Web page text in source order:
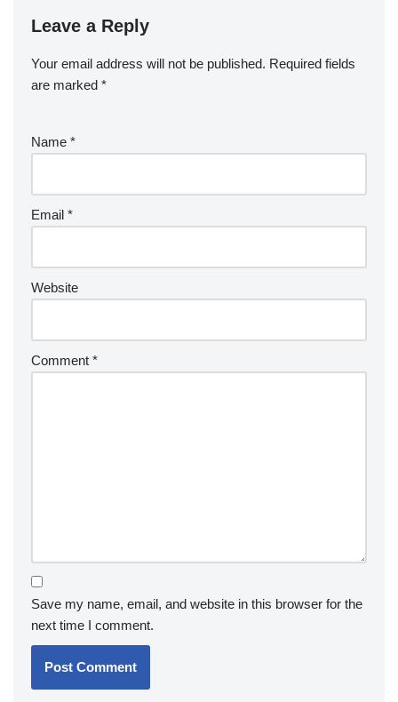
Leave a Reply
Your email address will not be published. Required fields
are marked *
Name *
Email *
Website
Comment *
Save my name, email, and website in this browser for the
next time I comment.